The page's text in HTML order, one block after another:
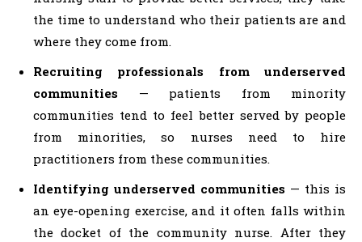
the time to understand who their patients are and
where they come from.
Recruiting professionals from underserved
communities — patients from minority
communities tend to feel better served by people
from minorities, so nurses need to hire
practitioners from these communities.
Identifying underserved communities — this is
an eye-opening exercise, and it often falls within
the docket of the community nurse. After they